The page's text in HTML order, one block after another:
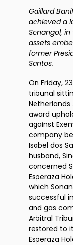
Gaillard
achieved a
Sonangol,
assets
former
Santos.
On Friday,
tribunal
award
against
company
Isabel dos
husband,
concerned
Esperaza
which
successful
and gas
Arbitral
restored to
Esperaza